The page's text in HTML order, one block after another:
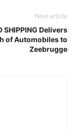
Next article
SHIPPING Delivers
of Automobiles to
Zeebrugge